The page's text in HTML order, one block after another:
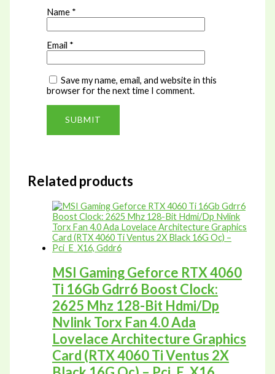
Name *
Email *
Save my name, email, and website in this
browser for the next time I comment.
Related products
MSI Gaming Geforce RTX 4060
Ti 16Gb Gdrr6 Boost Clock:
2625 Mhz 128-Bit Hdmi/Dp
Nvlink Torx Fan 4.0 Ada
Lovelace Architecture Graphics
Card (RTX 4060 Ti Ventus 2X